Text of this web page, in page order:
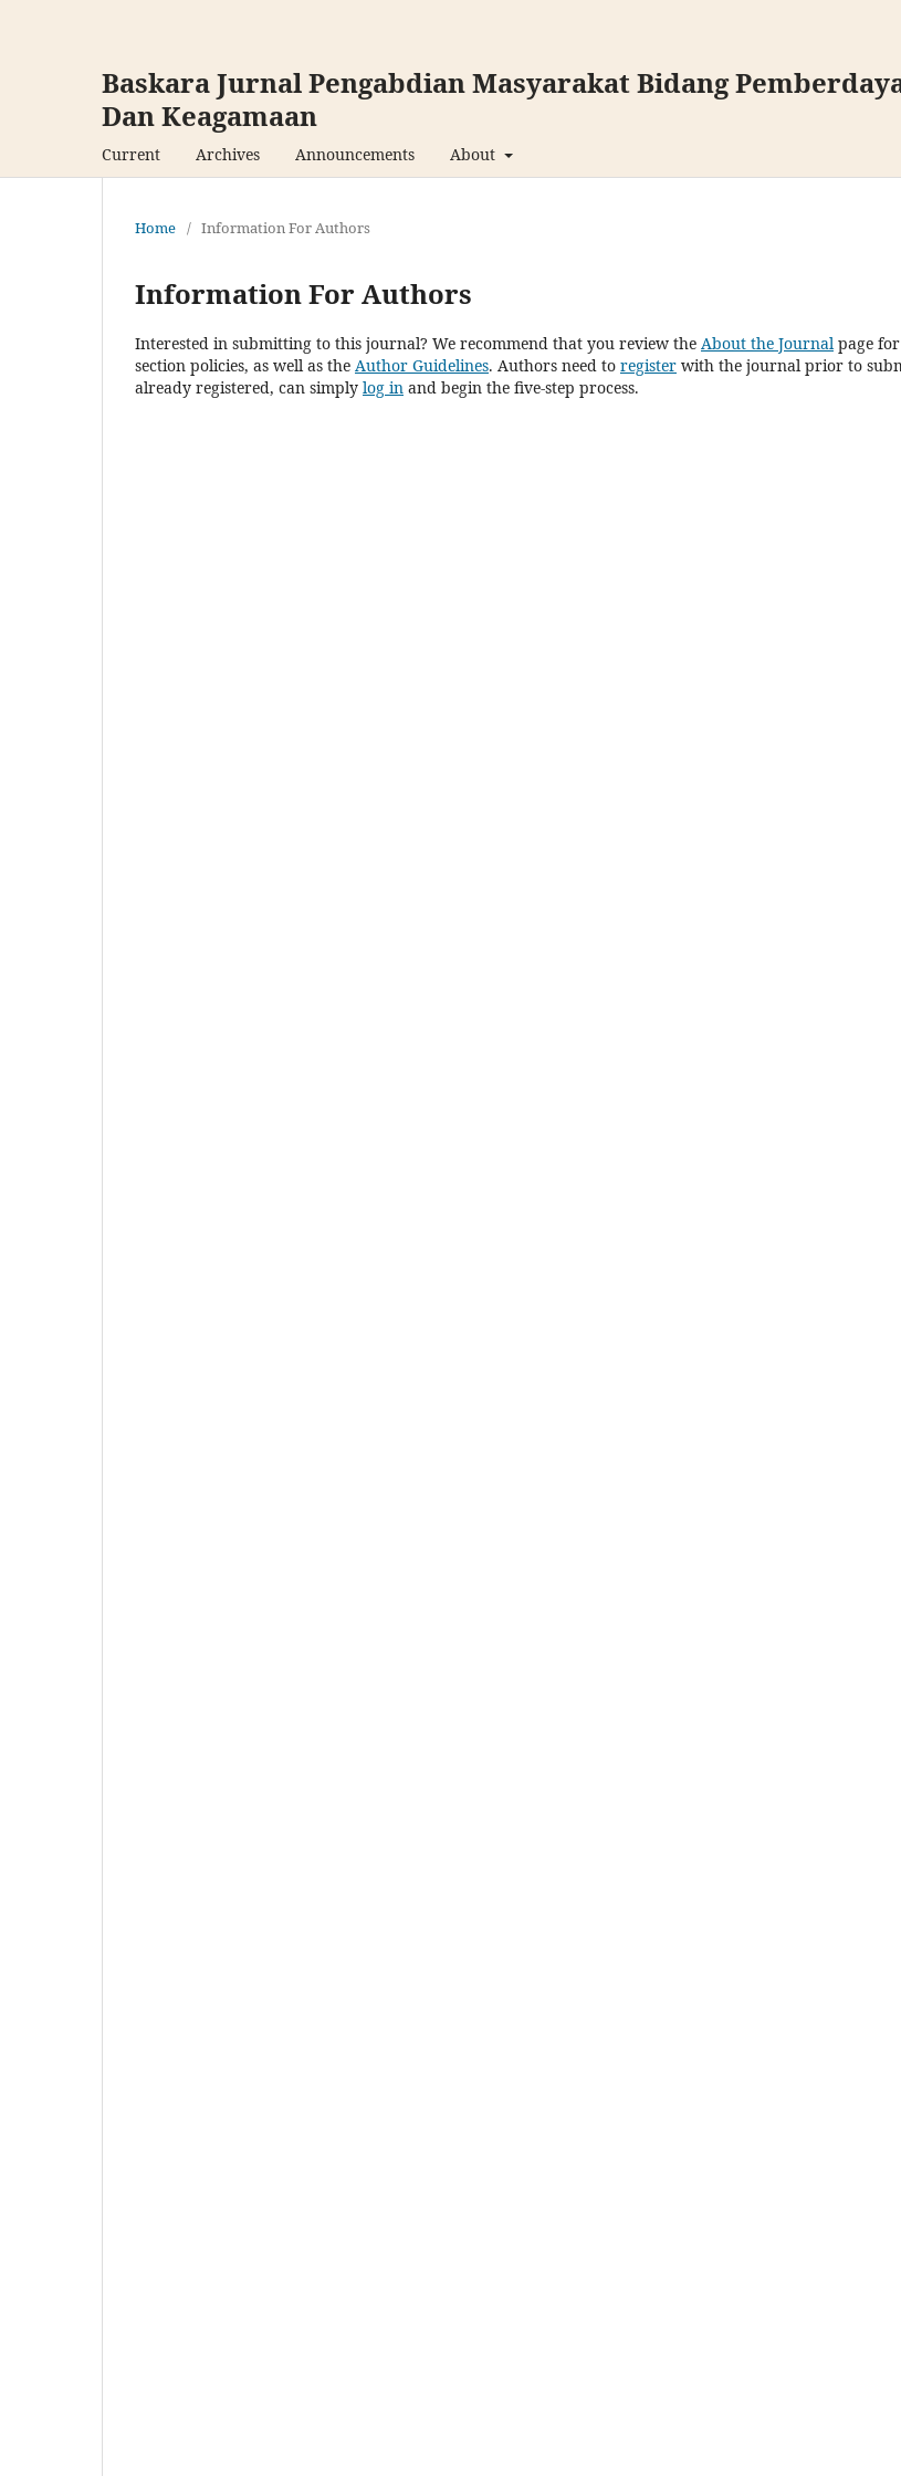
Baskara Jurnal Pengabdian Masyarakat Bidang
Dan Keagamaan
Current Archives Announcements About
Home / Information For Authors
Information For Authors
Interested in submitting to this journal? We recommend that you review the About the Journalpage
section policies, as well as the Author Guidelines. Authors need to register with the journal prior to
already registered, can simply log in and begin the five-step process.